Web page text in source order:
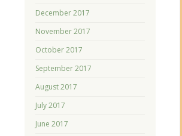
December 2017
November 2017
October 2017
September 2017
August 2017
July 2017
June 2017